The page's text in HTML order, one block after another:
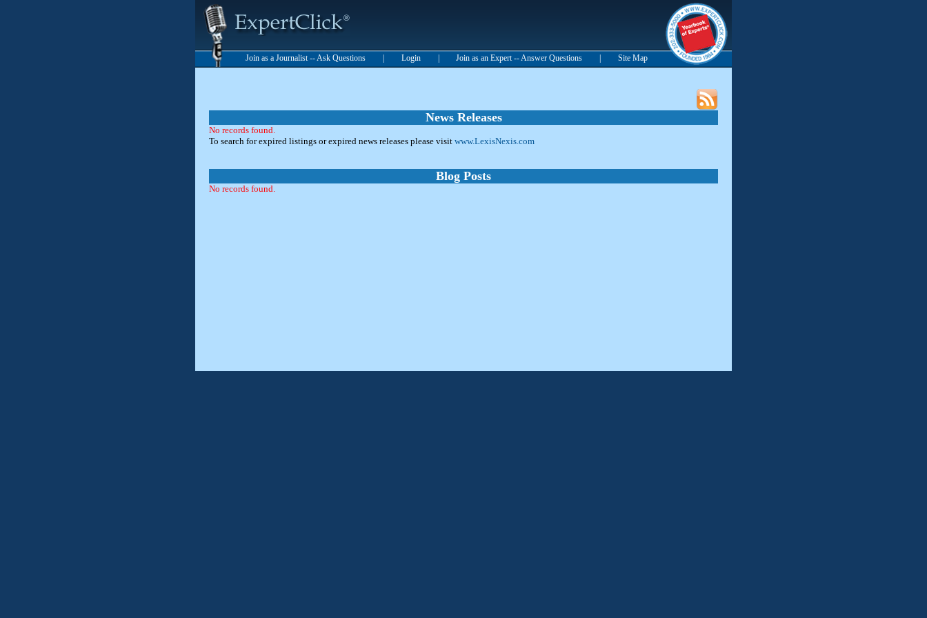
Join as a Journalist -- Ask Questions Login Join as an Expert -- Answer Questions Site Map
News Releases
No records found.
To search for expired listings or expired news releases please visit www.LexisNexis.com
Blog Posts
No records found.